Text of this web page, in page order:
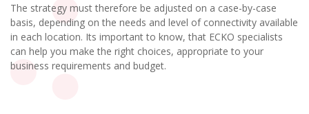
The strategy must therefore be adjusted on a case-by-case
basis, depending on the needs and level of connectivity available
in each location. Its important to know, that ECKO specialists
can help you make the right choices, appropriate to your
business requirements and budget.